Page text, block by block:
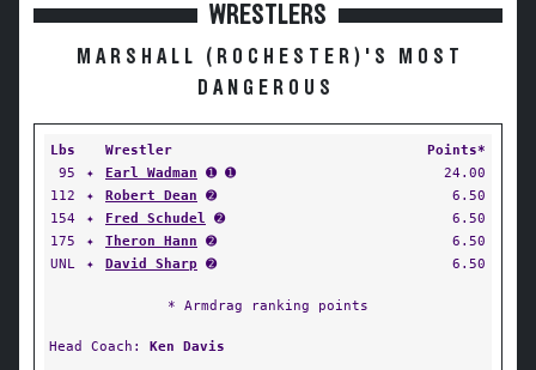
WRESTLERS
MARSHALL (ROCHESTER)'S MOST
DANGEROUS
Lbs Wrestler
Points*
95
✦ Earl Wadman ➊ ➊
24.00
112
✦ Robert Dean ➋
6.50
154
✦ Fred Schudel ➋
6.50
175
✦ Theron Hann ➋
6.50
UNL
✦ David Sharp ➋ 6.50
* Armdrag ranking points
Head Coach: Ken Davis